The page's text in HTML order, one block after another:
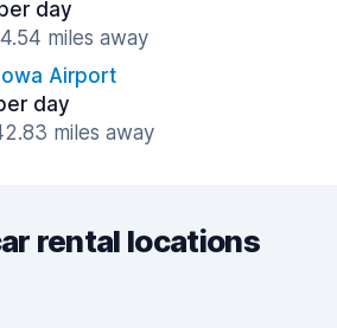
day
miles away
Airport
day
miles away
rental locations